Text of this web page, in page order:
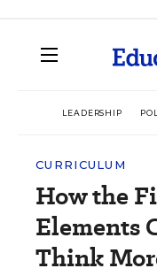
LEADERSHIP
CURRICULUM
How the
Elements
Think